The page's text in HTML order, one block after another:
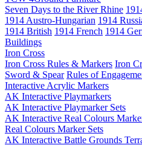
Seven Days to the River Rhine
1914 Austro-Hungarian 1914
1914 British 1914 French 1914
Buildings
Iron Cross
Iron Cross Rules & Markers Iron
Sword & Spear Rules of
Interactive Acrylic Markers
AK Interactive Playmarkers
AK Interactive Playmarker Sets
AK Interactive Real Colours
Real Colours Marker Sets
AK Interactive Battle Grounds